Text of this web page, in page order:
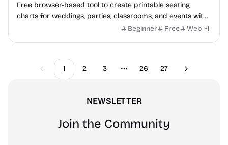
Free browser-based tool to create printable seating
charts for weddings, parties, classrooms, and events with
Beginner Free Web +1
Previous
1 2 3
More pages
26 27 Next
NEWSLETTER
Join the Community